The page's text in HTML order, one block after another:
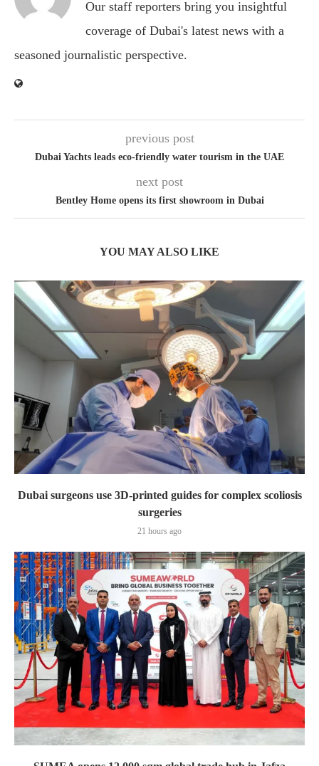
Our staff reporters bring you insightful
coverage of Dubai's latest news with a
seasoned journalistic perspective.
previous post
Dubai Yachts leads eco-friendly water tourism in the UAE
next post
Bentley Home opens its first showroom in Dubai
YOU MAY ALSO LIKE
Dubai surgeons use 3D-printed guides for complex scoliosis
surgeries
21 hours ago